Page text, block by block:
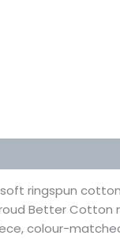
ringspun
Better
colour-